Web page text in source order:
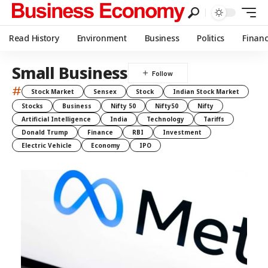
Read History Environment Business Politics
Small Business
# Stock Market Sensex Stock
Indian Stock Market
Stocks
Business Nifty 50 Nifty50
Nifty
Artificial Intelligence
India Technology
Tariffs
Donald Trump
Finance RBI
Investment
Electric Vehicle
Economy IPO